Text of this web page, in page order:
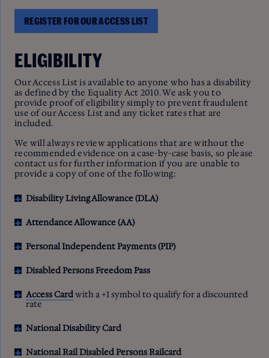
REGISTER FOR OUR ACCESS LIST
ELIGIBILITY
Our Access List is available to anyone who has a disability
as defined by the Equality Act 2010. We ask you to
provide proof of eligibility simply to prevent fraudulent
use of our Access List and any ticket rates that are
included.
We will always review applications that are without the
recommended evidence on a case-by-case basis, so please
contact us for further information if you are unable to
provide a copy of one of the following:
Disability Living Allowance (DLA)
Attendance Allowance (AA)
Personal Independent Payments (PIP)
Disabled Persons Freedom Pass
Access Cardwith a +1 symbol to qualify for a discounted
rate
National Disability Card
National Rail Disabled Persons Railcard